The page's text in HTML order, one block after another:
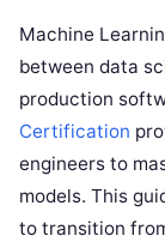
Machine
between data
production
Certification
engineers to
models. This
to transition